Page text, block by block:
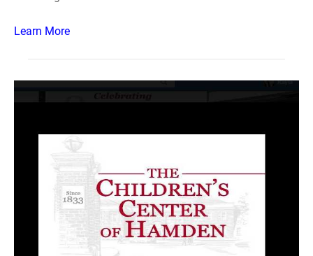
Learn More